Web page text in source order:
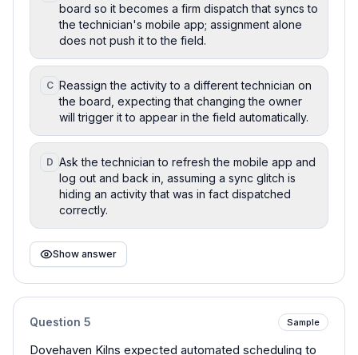
board so it becomes a firm dispatch that syncs to
the technician's mobile app; assignment alone
does not push it to the field.
C Reassign the activity to a different technician on
the board, expecting that changing the owner
will trigger it to appear in the field automatically.
D Ask the technician to refresh the mobile app and
log out and back in, assuming a sync glitch is
hiding an activity that was in fact dispatched
correctly.
Show answer
Question 5 Sample
Dovehaven Kilns expected automated scheduling to